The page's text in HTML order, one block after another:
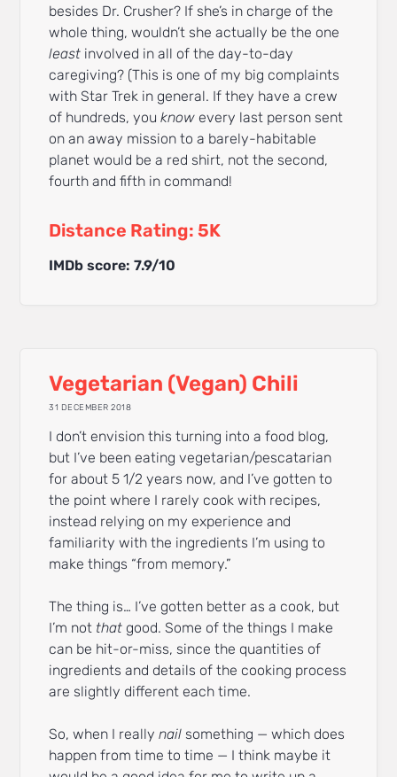
besides Dr. Crusher? If she’s in charge of the
whole thing, wouldn’t she actually be the one
least involved in all of the day-to-day
caregiving? (This is one of my big complaints
with Star Trek in general. If they have a crew
of hundreds, youknow every last person sent
on an away mission to a barely-habitable
planet would be a red shirt, not the second,
fourth and fifth in command!
Distance Rating: 5K
IMDb score: 7.9/10
Vegetarian (Vegan) Chili
31 DECEMBER 2018
I don’t envision this turning into a food blog,
but I’ve been eating vegetarian/pescatarian
for about 5 1/2 years now, and I’ve gotten to
the point where I rarely cook with recipes,
instead relying on my experience and
familiarity with the ingredients I’m using to
make things “from memory.”
The thing is… I’ve gotten better as a cook, but
I’m not that good. Some of the things I make
can be hit-or-miss, since the quantities of
ingredients and details of the cooking process
are slightly different each time.
So, when I reallynail something — which does
happen from time to time — I think maybe it